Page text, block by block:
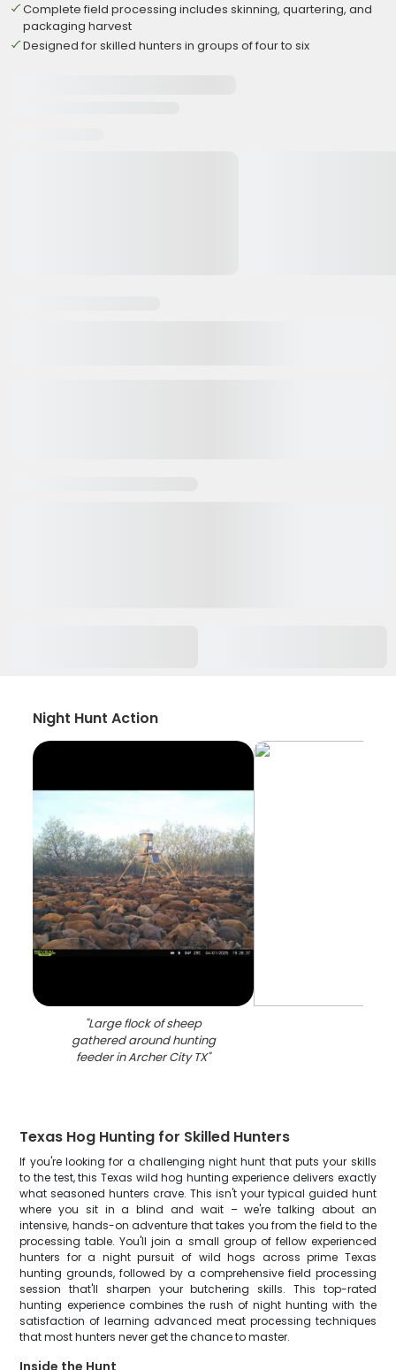
Complete field processing includes skinning, quartering, and
packaging harvest
Designed for skilled hunters in groups of four to six
Night Hunt Action
"Large flock of sheep
gathered around hunting
feeder in Archer City TX"
Texas Hog Hunting for Skilled Hunters
If you're looking for a challenging night hunt that puts your skills
to the test, this Texas wild hog hunting experience delivers exactly
what seasoned hunters crave. This isn't your typical guided hunt
where you sit in a blind and wait – we're talking about an
intensive, hands-on adventure that takes you from the field to the
processing table. You'll join a small group of fellow experienced
hunters for a night pursuit of wild hogs across prime Texas
hunting grounds, followed by a comprehensive field processing
session that'll sharpen your butchering skills. This top-rated
hunting experience combines the rush of night hunting with the
satisfaction of learning advanced meat processing techniques
that most hunters never get the chance to master.
Inside the Hunt